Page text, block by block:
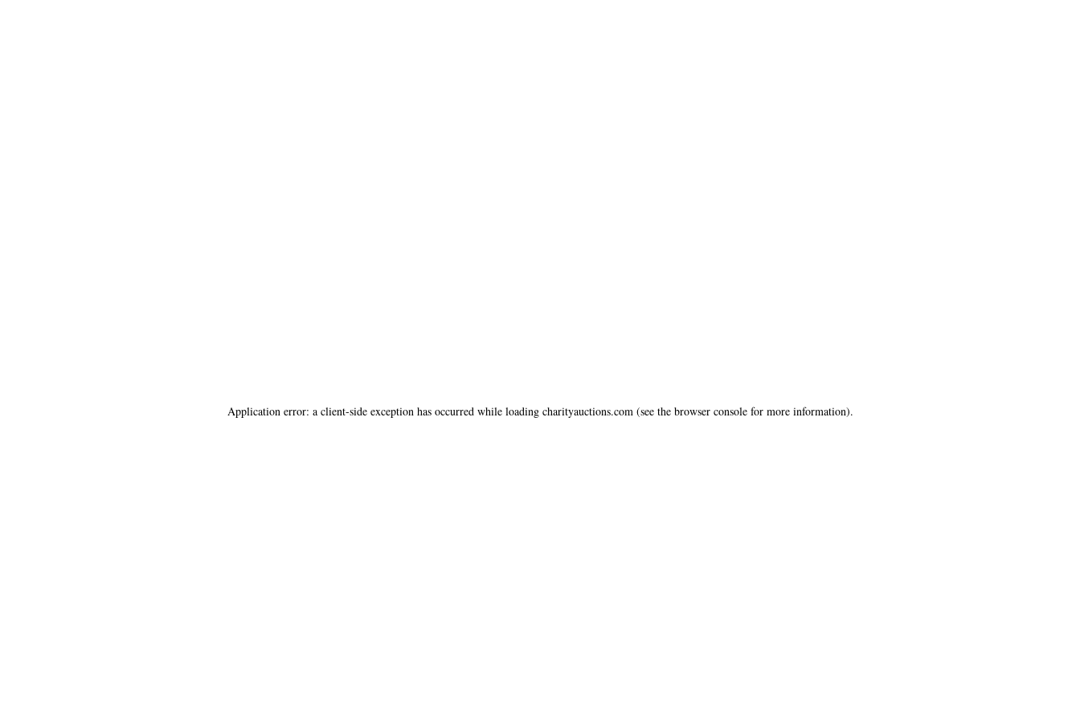
Application error: a client-side exception has occurred while loading charityauctions.com(see the browser consolefor more information).